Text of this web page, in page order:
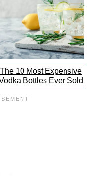
The 10 Most Expensive
Bottles Ever Sold